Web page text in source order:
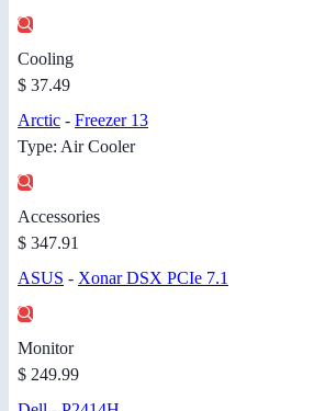
Cooling
$ 37.49
Arctic - Freezer 13
Type: Air Cooler
Accessories
$ 347.91
ASUS - Xonar DSX PCIe 7.1
Monitor
$ 249.99